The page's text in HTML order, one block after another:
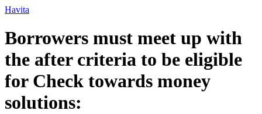
Ir
o
conteúdo
Havita
Borrowers must meet up with
the after criteria to be eligible
for Check towards money
solutions: